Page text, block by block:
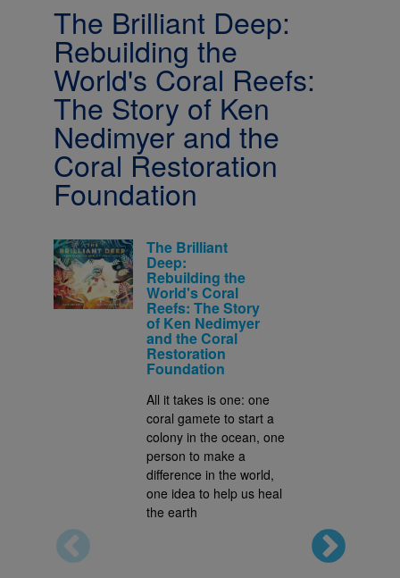
The Brilliant Deep:
Rebuilding the
World's Coral Reefs:
The Story of Ken
Nedimyer and the
Coral Restoration
Foundation
The Brilliant
Deep:
Rebuilding the
World's Coral
Reefs: The Story
of Ken Nedimyer
and the Coral
Restoration
Foundation
All it takes is one: one
coral gamete to start a
colony in the ocean, one
person to make a
difference in the world,
one idea to help us heal
the earth